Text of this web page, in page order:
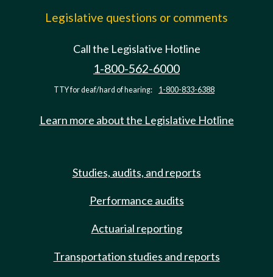
Legislative questions or comments
Call the Legislative Hotline
1-800-562-6000
TTY for deaf/hard of hearing: 1-800-833-6388
Learn more about the Legislative Hotline
Studies, audits, and reports
Performance audits
Actuarial reporting
Transportation studies and reports